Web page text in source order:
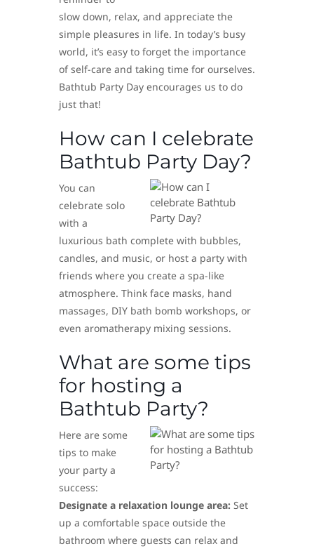
slow down, relax, and appreciate the
simple pleasures in life. In today’s busy
world, it’s easy to forget the importance
of self-care and taking time for ourselves.
Bathtub Party Day encourages us to do
just that!
How can I celebrate
Bathtub Party Day?
You can
celebrate solo
with a
luxurious bath complete with bubbles,
candles, and music, or host a party with
friends where you create a spa-like
atmosphere. Think face masks, hand
massages, DIY bath bomb workshops, or
even aromatherapy mixing sessions.
What are some tips
for hosting a
Bathtub Party?
Here are some
tips to make
your party a
success:
Designate a relaxation lounge area: Set
up a comfortable space outside the
bathroom where guests can relax and